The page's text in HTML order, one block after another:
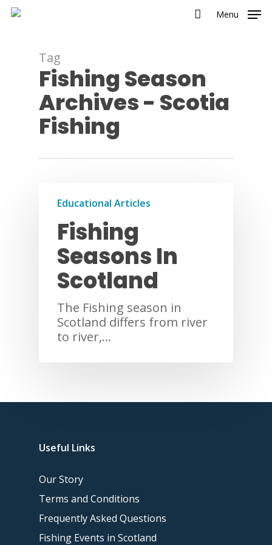
Menu
Tag
Fishing Season
Archives - Scotia
Fishing
Educational Articles
Fishing
Seasons In
Scotland
The Fishing season in
Scotland differs from river
to river,…
Useful Links
Our Story
Terms and Conditions
Frequently Asked Questions
Fishing Events in Scotland